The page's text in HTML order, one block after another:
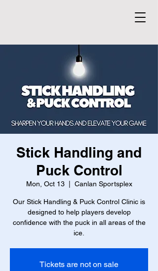
Stick Handling and
Puck Control
Mon, Oct 13
  |
Canlan Sportsplex
Our Stick Handling & Puck Control Clinic is
designed to help players develop
confidence with the puck in all areas of the
ice.
Tickets are not on sale